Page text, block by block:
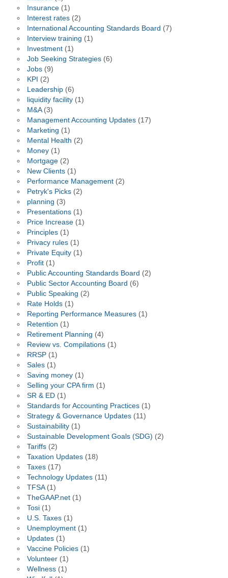
Insurance(1)
Interest rates(2)
International Accounting Standards Board (7)
Interview training (1)
Investment(1)
Job Seeking Strategies(6)
Jobs(9)
KPI (2)
Leadership(6)
liquidity facility(1)
M&A(3)
Management Accounting Updates(17)
Marketing (1)
Mental Health (2)
Money(1)
Mortgage(2)
New Clients(1)
Performance Management(2)
Petryk's Picks(2)
planning (3)
Presentations(1)
Price Increase(1)
Principles(1)
Privacy rules(1)
Private Equity(1)
Profit(1)
Public Accounting Standards Board (2)
Public Sector Accounting Board (6)
Public Speaking (2)
Rate Holds(1)
Reporting Performance Measures(1)
Retention (1)
Retirement Planning (4)
Review vs. Compilations(1)
RRSP(1)
Sales(1)
Saving money(1)
Selling your CPA firm (1)
SR & ED(1)
Standards for Accounting Practices(1)
Strategy & Governance Updates(11)
Sustainability(1)
Sustainable Development Goals (SDG) (2)
Tariffs(2)
Taxation Updates(18)
Taxes(17)
Technology Updates(11)
TFSA(1)
TheGAAP.net(1)
Tosi(1)
U.S. Taxes(1)
Unemployment(1)
Updates(1)
Vaccine Policies(1)
Volunteer(1)
Wellness(1)